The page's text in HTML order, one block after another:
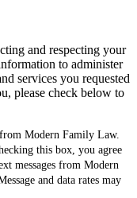
and respecting your
to administer
services you requested
please check below to
Modern Family Law.
this box, you agree
messages from Modern
and data rates may